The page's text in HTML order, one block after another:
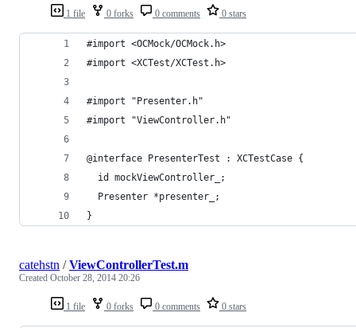
1 file 0 forks 0 comments 0 stars
#import <OCMock/OCMock.h>
#import <XCTest/XCTest.h>
#import "Presenter.h"
#import "ViewController.h"
@interface PresenterTest : XCTestCase {
  id mockViewController_;
  Presenter *presenter_;
}
1 file 0 forks 0 comments 0 stars
catehstn /ViewControllerTest.m
Created October 28, 2014 20:26